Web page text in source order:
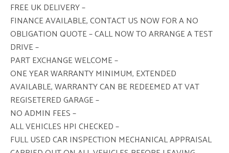
FREE UK DELIVERY –
FINANCE AVAILABLE, CONTACT US NOW FOR A NO
OBLIGATION QUOTE – CALL NOW TO ARRANGE A TEST
DRIVE –
PART EXCHANGE WELCOME –
ONE YEAR WARRANTY MINIMUM, EXTENDED
AVAILABLE, WARRANTY CAN BE REDEEMED AT VAT
REGISETERED GARAGE –
NO ADMIN FEES –
ALL VEHICLES HPI CHECKED –
FULL USED CAR INSPECTION MECHANICAL APPRAISAL